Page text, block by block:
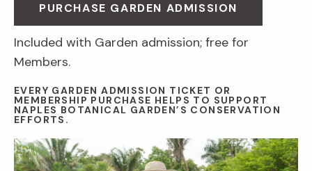
PURCHASE GARDEN ADMISSION
Included with Garden admission; free for
Members.
EVERY GARDEN ADMISSION TICKET OR
MEMBERSHIP PURCHASE HELPS TO SUPPORT
NAPLES BOTANICAL GARDEN’S CONSERVATION
EFFORTS.